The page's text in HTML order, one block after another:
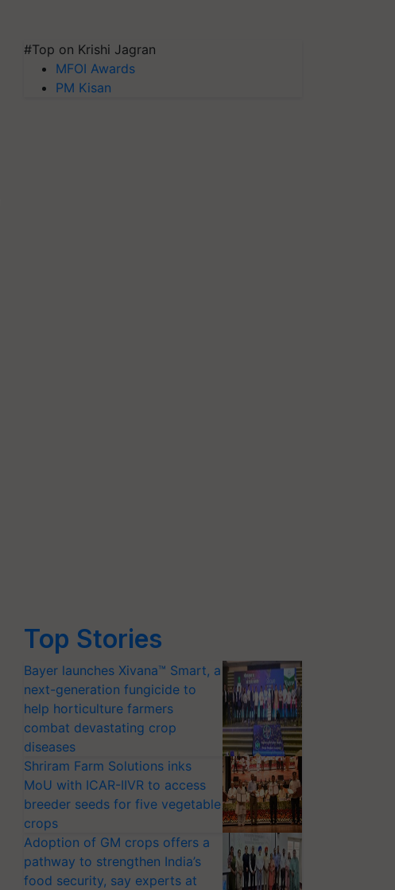
#Top on Krishi Jagran
MFOI Awards
PM Kisan
Top Stories
Bayer launches Xivana™ Smart, a
next-generation fungicide to
help horticulture farmers
combat devastating crop
diseases
Shriram Farm Solutions inks
MoU with ICAR-IIVR to access
breeder seeds for five vegetable
crops
Adoption of GM crops offers a
pathway to strengthen India’s
food security, say experts at